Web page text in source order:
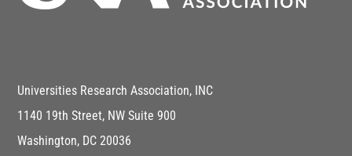
Universities Research Association, INC
1140 19th Street, NW Suite 900
Washington, DC 20036